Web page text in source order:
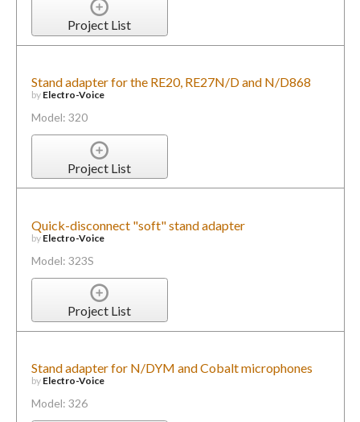
Project List
Stand adapter for the RE20, RE27N/D and N/D868
by Electro-Voice
Model: 320
Project List
Quick-disconnect "soft" stand adapter
by Electro-Voice
Model: 323S
Project List
Stand adapter for N/DYM and Cobalt microphones
by Electro-Voice
Model: 326